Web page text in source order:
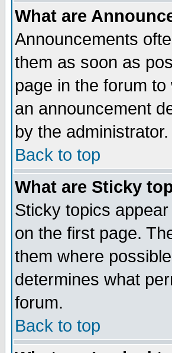
What are
Announcements
them as soon as
page in the forum
an announcement
by the administrator.
Back to top
What are Sticky
Sticky topics
on the first page.
them where
determines what
forum.
Back to top